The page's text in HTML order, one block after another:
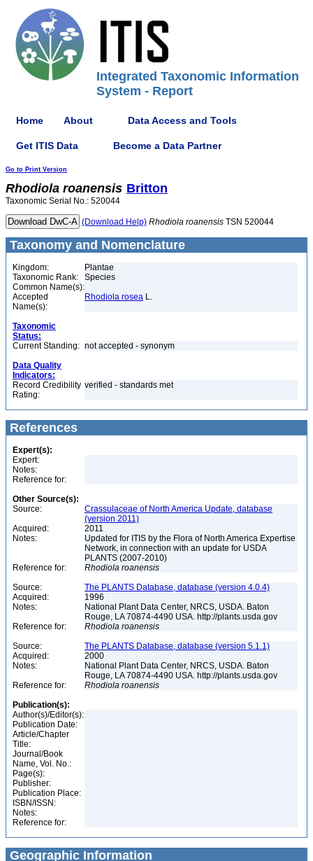
Integrated Taxonomic Information
System - Report
Home About Data Access and Tools
Get ITIS Data Become a Data Partner
Go to Print Version
Rhodiola roanensis Britton
Taxonomic Serial No.: 520044
(Download Help) Rhodiola roanensis TSN 520044
Taxonomy and Nomenclature
Kingdom:
Plantae
Taxonomic Rank:
Species
Common Name(s):
Accepted
Name(s):
Rhodiola rosea L.
Taxonomic
Status:
Current Standing: not accepted - synonym
Data Quality
Indicators:
Record Credibility
Rating:
verified - standards met
References
Expert(s):
Expert:
Notes:
Reference for:
Other Source(s):
Source:
Crassulaceae of North America Update, database
(version 2011)
Acquired:
2011
Notes:
Updated for ITIS by the Flora of North America Expertise
Network, in connection with an update for USDA
PLANTS (2007-2010)
Reference for:
Rhodiola roanensis
Source:
The PLANTS Database, database (version 4.0.4)
Acquired:
1996
Notes:
National Plant Data Center, NRCS, USDA. Baton
Rouge, LA 70874-4490 USA. http://plants.usda.gov
Reference for:
Rhodiola roanensis
Source:
The PLANTS Database, database (version 5.1.1)
Acquired:
2000
Notes:
National Plant Data Center, NRCS, USDA. Baton
Rouge, LA 70874-4490 USA. http://plants.usda.gov
Reference for:
Rhodiola roanensis
Publication(s):
Author(s)/Editor(s):
Publication Date:
Article/Chapter
Title:
Journal/Book
Name, Vol. No.:
Page(s):
Publisher:
Publication Place:
ISBN/ISSN:
Notes:
Reference for:
Geographic Information